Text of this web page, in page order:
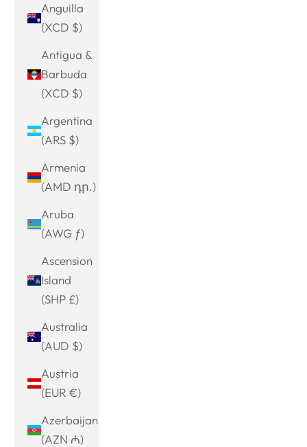
Anguilla
(XCD $)
Antigua &
Barbuda
(XCD $)
Argentina
(ARS $)
Armenia
(AMD դր.)
Aruba
(AWG ƒ)
Ascension
Island
(SHP £)
Australia
(AUD $)
Austria
(EUR €)
Azerbaijan
(AZN ₼)